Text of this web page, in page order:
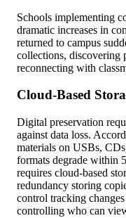
Schools implementing
dramatic increases in
returned to campus
collections, discovering
reconnecting with
Cloud-Based
Digital preservation
against data loss.
materials on USBs,
formats degrade within
requires cloud-based
redundancy storing
control tracking
controlling who can